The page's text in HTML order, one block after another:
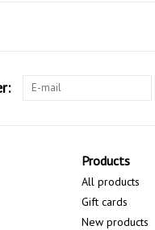
Products
All products
Gift cards
New products